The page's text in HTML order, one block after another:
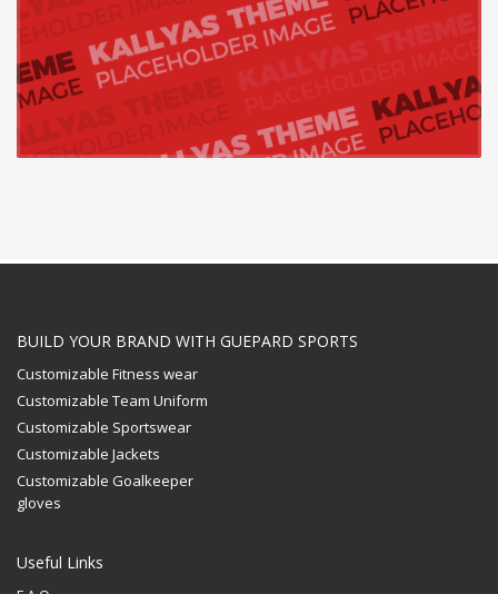
BUILD YOUR BRAND WITH GUEPARD SPORTS
Customizable Fitness wear
Customizable Team Uniform
Customizable Sportswear
Customizable Jackets
Customizable Goalkeeper
gloves
Useful Links